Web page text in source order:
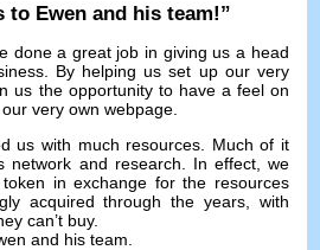
to Ewen and his team!”
done a great job in giving us a head
. By helping us set up our very
us the opportunity to have a feel on
very own webpage
us with much resources
Much of it
network and research
In effect, we
in exchange for the resources
acquired through the years, with
can’t buy.
and his team